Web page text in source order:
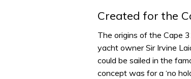
Created for the
The origins of the Cape
yacht owner Sir Irvine
could be sailed in the
concept was for a ‘no